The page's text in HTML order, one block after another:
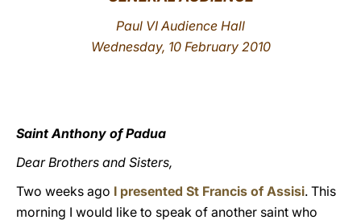
Paul VI Audience Hall
Wednesday, 10 February 2010
Saint Anthony of Padua
Dear Brothers and Sisters,
Two weeks ago I presented St Francis of Assisi. This
morning I would like to speak of another saint who